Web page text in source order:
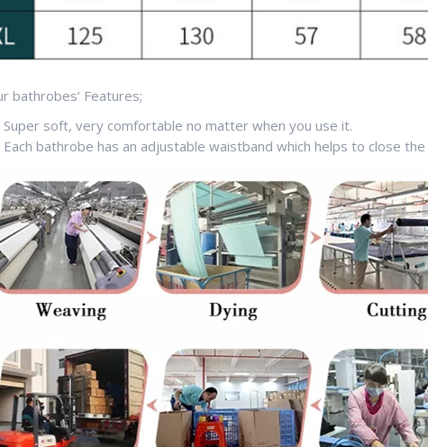
bathrobes’ Features;
Super soft, very comfortable no matter when you use it.
Each bathrobe has an adjustable waistband which helps to close